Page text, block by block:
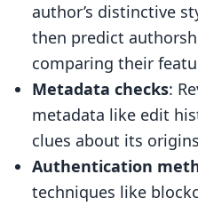
author’s distinctive
then predict
comparing their
Metadata checks:
metadata like edit
clues about its
Authentication
techniques like